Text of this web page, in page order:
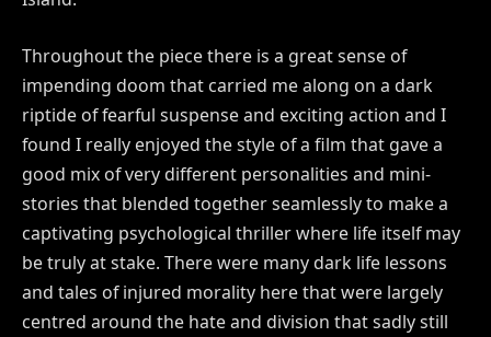
Throughout the piece there is a great sense of
impending doom that carried me along on a dark
riptide of fearful suspense and exciting action and I
found I really enjoyed the style of a film that gave a
good mix of very different personalities and mini-
stories that blended together seamlessly to make a
captivating psychological thriller where life itself may
be truly at stake. There were many dark life lessons
and tales of injured morality here that were largely
centred around the hate and division that sadly still